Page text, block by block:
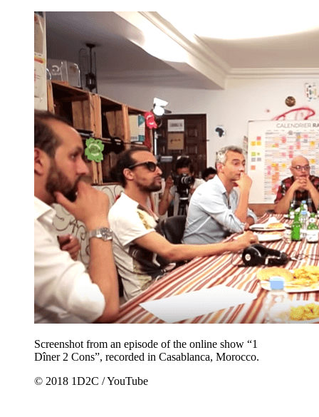
Screenshot from an episode of the online show “1
Dîner 2 Cons”, recorded in Casablanca, Morocco.
© 2018 1D2C / YouTube